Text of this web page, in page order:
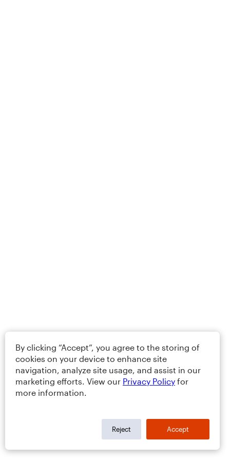
By clicking “Accept”, you agree to the storing of
cookies on your device to enhance site
navigation, analyze site usage, and assist in our
marketing efforts. View our Privacy Policy for
more information.
Reject Accept